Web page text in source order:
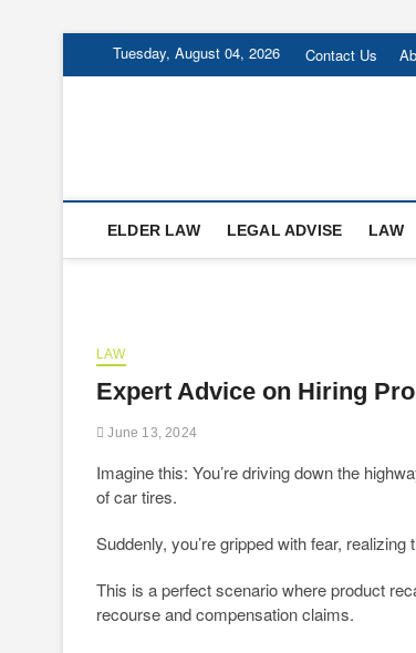
Tuesday, August 04, 2026 Contact Us
ELDER LAW LEGAL ADVISE LAW
LAW
Expert Advice on Hiring
June 13, 2024
Imagine this: You’re driving down the
of car tires.
Suddenly, you’re gripped with fear,
This is a perfect scenario where product
recourse and compensation claims.